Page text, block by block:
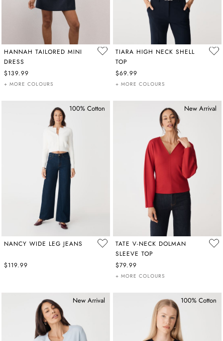
HANNAH TAILORED MINI
DRESS
$139.99
+ MORE COLOURS
TIARA HIGH NECK SHELL
TOP
$69.99
+ MORE COLOURS
100% Cotton
NANCY WIDE LEG JEANS
$119.99
New Arrival
TATE V-NECK DOLMAN
SLEEVE TOP
$79.99
+ MORE COLOURS
New Arrival 100% Cotton